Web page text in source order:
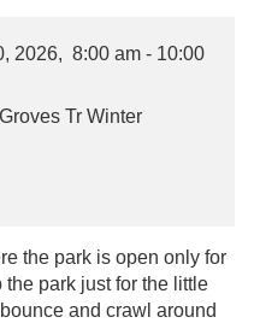
2026, 8:00 am - 10:00
Tr Winter
the park is open only for
park just for the little
and crawl around